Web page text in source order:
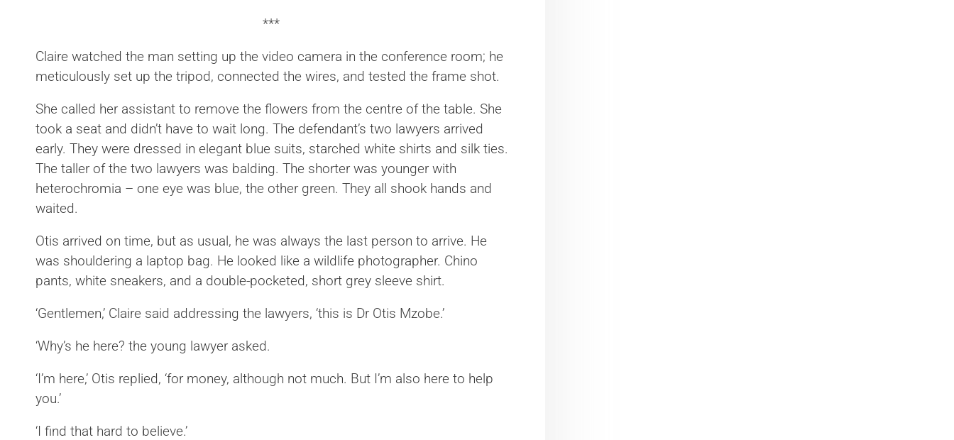
***
Claire watched the man setting up the video camera in the conference room; he
meticulously set up the tripod, connected the wires, and tested the frame shot.
She called her assistant to remove the flowers from the centre of the table. She
took a seat and didn’t have to wait long. The defendant’s two lawyers arrived
early. They were dressed in elegant blue suits, starched white shirts and silk ties.
The taller of the two lawyers was balding. The shorter was younger with
heterochromia – one eye was blue, the other green. They all shook hands and
waited.
Otis arrived on time, but as usual, he was always the last person to arrive. He
was shouldering a laptop bag. He looked like a wildlife photographer. Chino
pants, white sneakers, and a double-pocketed, short grey sleeve shirt.
‘Gentlemen,’ Claire said addressing the lawyers, ‘this is Dr Otis Mzobe.’
‘Why’s he here? the young lawyer asked.
‘I’m here,’ Otis replied, ‘for money, although not much. But I’m also here to help
you.’
‘I find that hard to believe.’